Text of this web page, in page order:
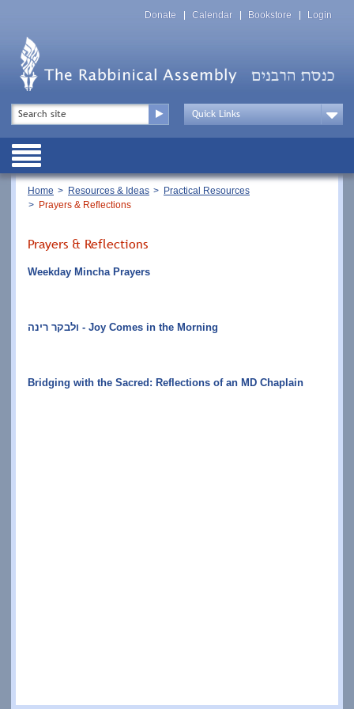
Top
Menu
Donate Calendar Bookstore Login
Top
Menu
Drop
Public
Breadcrumb
Home Resources & Ideas
Practical Resources
Prayers & Reflections
Prayers & Reflections
Weekday Mincha Prayers
ולבקר רינה - Joy Comes in the Morning
Bridging with the Sacred: Reflections of an MD Chaplain